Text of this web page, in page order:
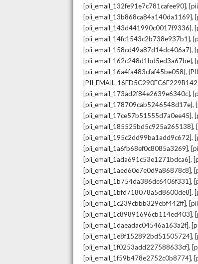
[pii_email_132fe91e7c781cafee90],
[pii_email_13b868ca84a140da1169],
[pii_email_143d441990c0017f9336],
[pii_email_14fc1543c2b738e937b1],
[pii_email_158cd49a87d14dc406a7],
[pii_email_162c248d1bd5ed3a67be],
[pii_email_16a4fa483cfaf45be058],
[PII_EMAIL_16FD5C290FC6F229B142]
[pii_email_173ad2f84e2639e6340c],
[pii_email_178709cab5246548d17e],
[pii_email_17ce57b51555d7a0ee45],
[pii_email_185525bd5c925a265138],
[pii_email_195c2dd99ba1add9c672],
[pii_email_1a6fb68ef0c8085a3269],
[pii_email_1ada691c53e1271bdca6],
[pii_email_1aed60e7e0d9a86878c8],
[pii_email_1b754da386dc6406f331],
[pii_email_1bfd718078a5d8600de8],
[pii_email_1c239cbbb329ebf442ff],
[pii_email_1c89891696cb114ed403],
[pii_email_1daeadac04546a163a2f],
[pii_email_1e8f152892bd51505724],
[pii_email_1f0253add227588633cf],
[pii_email_1f59b478e2752c0b8774],